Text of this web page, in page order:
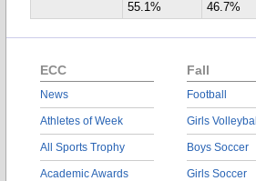
55.1%
46.7%
ECC
News
Athletes of Week
All Sports Trophy
Academic Awards
Fall
Football
Girls Volleyball
Boys Soccer
Girls Soccer